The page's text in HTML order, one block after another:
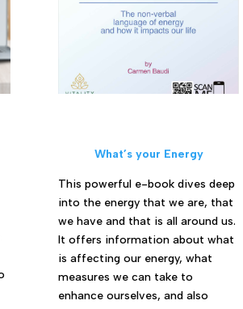
What’s your Energy
This powerful e-book dives deep
into the energy that we are, that
we have and that is all around us.
It offers information about what
is affecting our energy, what
measures we can take to
enhance ourselves, and also